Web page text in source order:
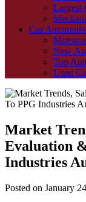
Largest
Car
New
Top
Used
Market
Evaluation
Industries
Posted on January